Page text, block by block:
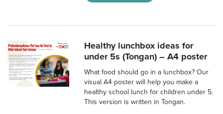
Healthy lunchbox ideas for
under 5s (Tongan) – A4 poster
What food should go in a lunchbox? Our
visual A4 poster will help you make a
healthy school lunch for children under 5.
This version is written in Tongan.